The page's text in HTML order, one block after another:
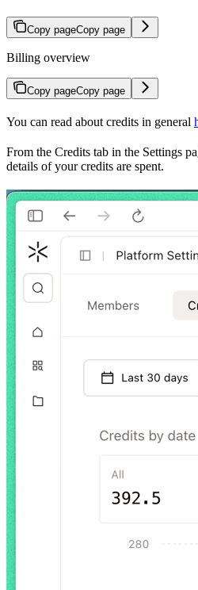
Copy pageCopy page
Billing overview
Copy pageCopy page
You can read about credits in general
From the Credits tab in the Settings
details of your credits are spent.